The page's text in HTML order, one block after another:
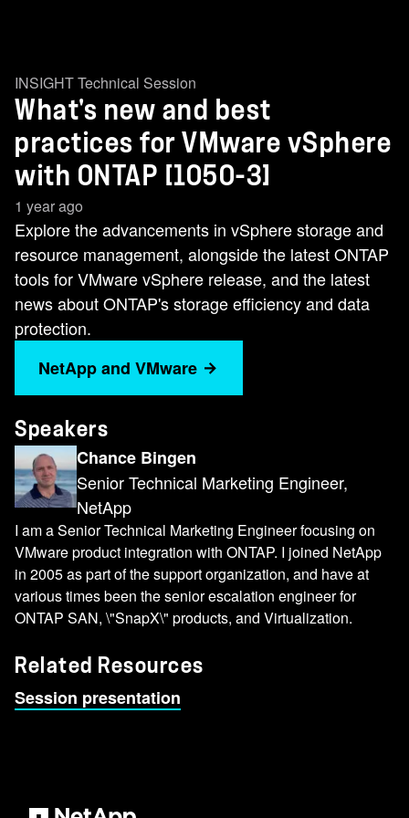
INSIGHT Technical Session
What's new and best
practices for VMware vSphere
with ONTAP [1050-3]
1 year ago
Explore the advancements in vSphere storage and
resource management, alongside the latest ONTAP
tools for VMware vSphere release, and the latest
news about ONTAP's storage efficiency and data
protection.
NetApp and VMware
Speakers
Chance Bingen
Senior Technical Marketing Engineer,
NetApp
I am a Senior Technical Marketing Engineer focusing on
VMware product integration with ONTAP. I joined NetApp
in 2005 as part of the support organization, and have at
various times been the senior escalation engineer for
ONTAP SAN, \"SnapX\" products, and Virtualization.
Related Resources
Session presentation